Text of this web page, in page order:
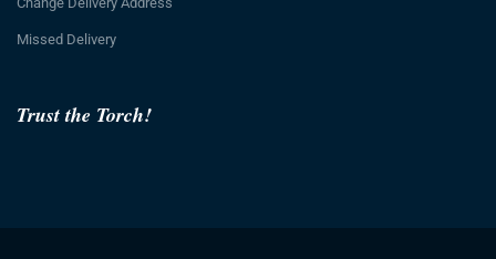
Trust the Torch!
Missed Delivery